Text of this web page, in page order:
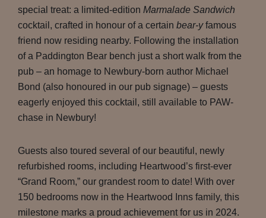
special treat: a limited-edition Marmalade Sandwich
cocktail, crafted in honour of a certain bear-yfamous
friend now residing nearby. Following the installation
of a Paddington Bear bench just a short walk from the
pub – an homage to Newbury-born author Michael
Bond (also honoured in our pub signage) – guests
eagerly enjoyed this cocktail, still available to PAW-
chase in Newbury!
Guests also toured several of our beautiful, newly
refurbished rooms, including Heartwood’s first-ever
“Grand Room,” our grandest room to date! With over
150 bedrooms now in the Heartwood Inns family, this
milestone marks a proud achievement for us in 2024.